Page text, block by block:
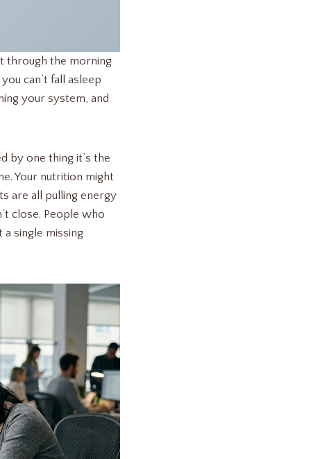
through the morning
can’t fall asleep
your system, and
by one thing it’s the
Your nutrition might
are all pulling energy
close. People who
single missing